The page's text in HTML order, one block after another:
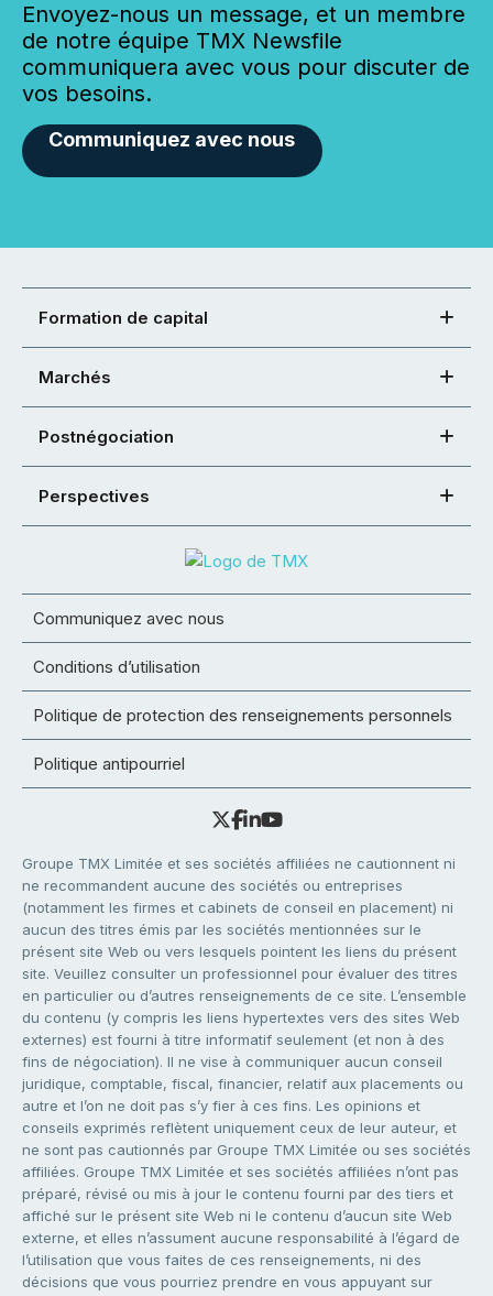
Envoyez-nous un message, et un membre
de notre équipe TMX Newsfile
communiquera avec vous pour discuter de
vos besoins.
Communiquez avec nous
Formation de capital
Marchés
Postnégociation
Perspectives
Communiquez avec nous
Conditions d’utilisation
Politique de protection des renseignements personnels
Politique antipourriel
Groupe TMX Limitée et ses sociétés affiliées ne cautionnent ni
ne recommandent aucune des sociétés ou entreprises
(notamment les firmes et cabinets de conseil en placement) ni
aucun des titres émis par les sociétés mentionnées sur le
présent site Web ou vers lesquels pointent les liens du présent
site. Veuillez consulter un professionnel pour évaluer des titres
en particulier ou d’autres renseignements de ce site. L’ensemble
du contenu (y compris les liens hypertextes vers des sites Web
externes) est fourni à titre informatif seulement (et non à des
fins de négociation). Il ne vise à communiquer aucun conseil
juridique, comptable, fiscal, financier, relatif aux placements ou
autre et l’on ne doit pas s’y fier à ces fins. Les opinions et
conseils exprimés reflètent uniquement ceux de leur auteur, et
ne sont pas cautionnés par Groupe TMX Limitée ou ses sociétés
affiliées. Groupe TMX Limitée et ses sociétés affiliées n’ont pas
préparé, révisé ou mis à jour le contenu fourni par des tiers et
affiché sur le présent site Web ni le contenu d’aucun site Web
externe, et elles n’assument aucune responsabilité à l’égard de
l’utilisation que vous faites de ces renseignements, ni des
décisions que vous pourriez prendre en vous appuyant sur